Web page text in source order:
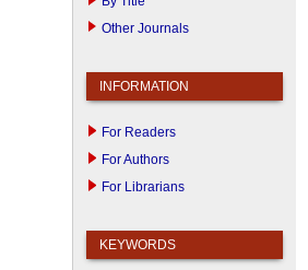
Other Journals
INFORMATION
For Readers
For Authors
For Librarians
KEYWORDS